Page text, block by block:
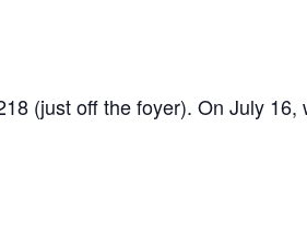
(just off the foyer). On July